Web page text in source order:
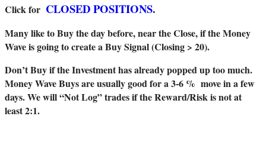
Click for CLOSED POSITIONS.
Many like to Buy the day before, near the Close, if the Money
Wave is going to create a Buy Signal (Closing > 20).
Don’t Buy if the Investment has already popped up too much.
Money Wave Buys are usually good for a 3-6 % move in a few
days. We will “Not Log” trades if the Reward/Risk is not at
least 2:1.